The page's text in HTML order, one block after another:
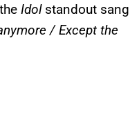
Idol standout sang
/ Except the